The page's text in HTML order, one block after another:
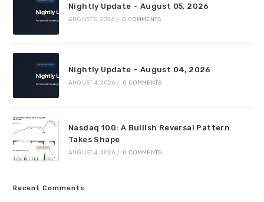
Nightly Update – August 05, 2026
AUGUST 5, 2026 / 0 COMMENTS
Nightly Update – August 04, 2026
AUGUST 4, 2026 / 0 COMMENTS
Nasdaq 100: A Bullish Reversal Pattern
Takes Shape
AUGUST 4, 2026 / 0 COMMENTS
Recent Comments